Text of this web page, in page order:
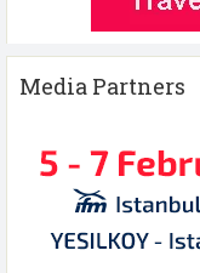
Media Partners